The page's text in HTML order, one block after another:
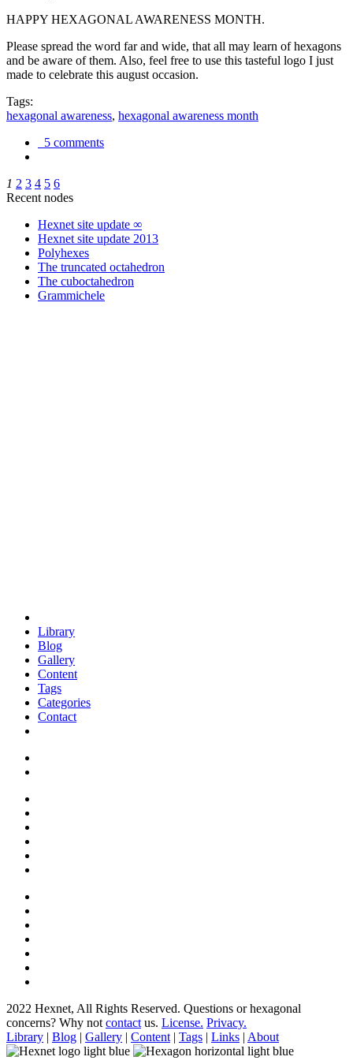
HAPPY HEXAGONAL AWARENESS MONTH.
Please spread the word far and wide, that all may learn of hexagons
and be aware of them. Also, feel free to use this tasteful logo I just
made to celebrate this august occasion.
Tags:
hexagonal awareness, hexagonal awareness month
5 comments
1 2 3 4 5 6
Recent nodes
Hexnet site update ∞
Hexnet site update 2013
Polyhexes
The truncated octahedron
The cuboctahedron
Grammichele
Library
Blog
Gallery
Content
Tags
Categories
Contact
2022 Hexnet, All Rights Reserved. Questions or hexagonal
concerns? Why not contact us. License. Privacy.
Library | Blog | Gallery | Content | Tags | Links | About